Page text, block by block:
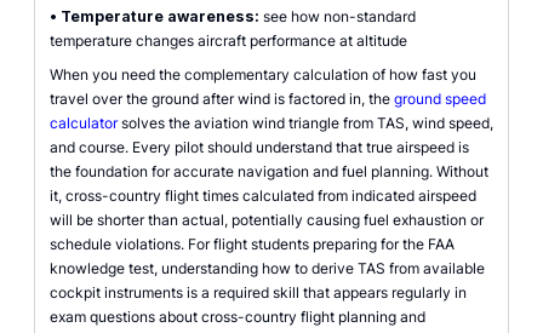
• Temperature awareness: see how non-standard
temperature changes aircraft performance at altitude
When you need the complementary calculation of how fast you
travel over the ground after wind is factored in, the ground speed
calculatorsolves the aviation wind triangle from TAS, wind speed,
and course. Every pilot should understand that true airspeed is
the foundation for accurate navigation and fuel planning. Without
it, cross-country flight times calculated from indicated airspeed
will be shorter than actual, potentially causing fuel exhaustion or
schedule violations. For flight students preparing for the FAA
knowledge test, understanding how to derive TAS from available
cockpit instruments is a required skill that appears regularly in
exam questions about cross-country flight planning and